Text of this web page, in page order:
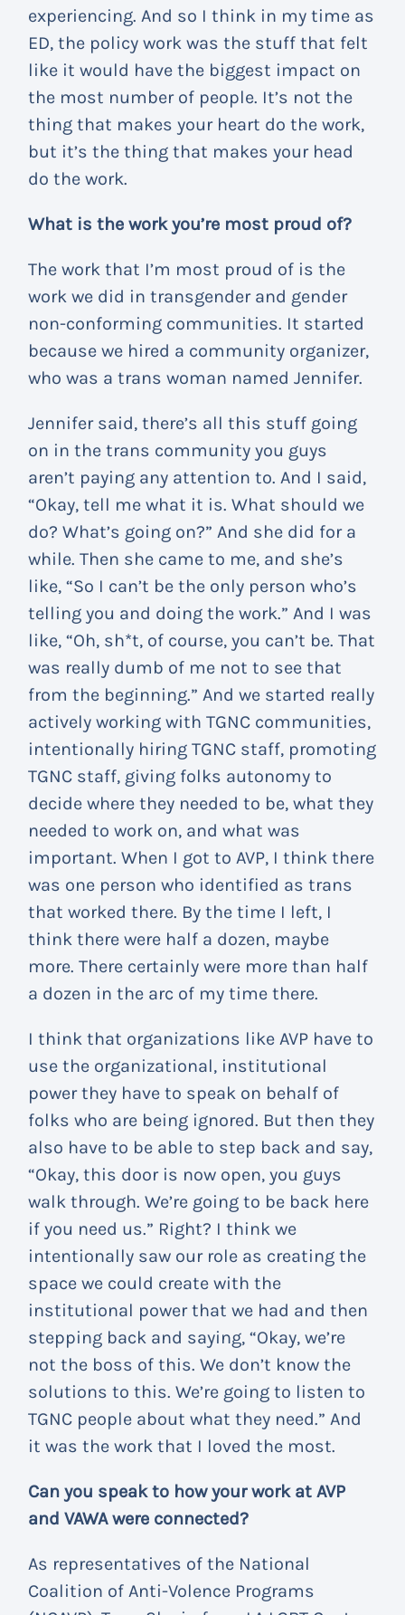
experiencing. And so I think in my time as
ED, the policy work was the stuff that felt
like it would have the biggest impact on
the most number of people. It’s not the
thing that makes your heart do the work,
but it’s the thing that makes your head
do the work.
What is the work you’re most proud of?
The work that I’m most proud of is the
work we did in transgender and gender
non-conforming communities. It started
because we hired a community organizer,
who was a trans woman named Jennifer.
Jennifer said, there’s all this stuff going
on in the trans community you guys
aren’t paying any attention to. And I said,
“Okay, tell me what it is. What should we
do? What’s going on?” And she did for a
while. Then she came to me, and she’s
like, “So I can’t be the only person who’s
telling you and doing the work.” And I was
like, “Oh, sh*t, of course, you can’t be. That
was really dumb of me not to see that
from the beginning.” And we started really
actively working with TGNC communities,
intentionally hiring TGNC staff, promoting
TGNC staff, giving folks autonomy to
decide where they needed to be, what they
needed to work on, and what was
important. When I got to AVP, I think there
was one person who identified as trans
that worked there. By the time I left, I
think there were half a dozen, maybe
more. There certainly were more than half
a dozen in the arc of my time there.
I think that organizations like AVP have to
use the organizational, institutional
power they have to speak on behalf of
folks who are being ignored. But then they
also have to be able to step back and say,
“Okay, this door is now open, you guys
walk through. We’re going to be back here
if you need us.” Right? I think we
intentionally saw our role as creating the
space we could create with the
institutional power that we had and then
stepping back and saying, “Okay, we’re
not the boss of this. We don’t know the
solutions to this. We’re going to listen to
TGNC people about what they need.” And
it was the work that I loved the most.
Can you speak to how your work at AVP
and VAWA were connected?
As representatives of the National
Coalition of Anti-Volence Programs